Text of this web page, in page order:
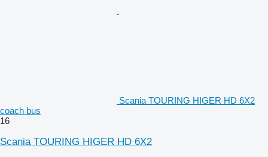
Scania TOURING HIGER HD 6X2
coach bus
16
Scania TOURING HIGER HD 6X2